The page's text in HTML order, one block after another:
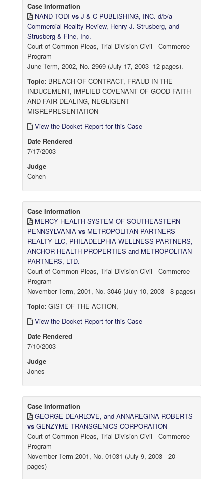
Case Information
NAND TODI vs J & C PUBLISHING, INC. d/b/a
Commercial Reality Review, Henry J. Strusberg, and
Strusberg & Fine, Inc.
Court of Common Pleas, Trial Division-Civil - Commerce
Program
June Term, 2002, No. 2969 (July 17, 2003- 12 pages).
Topic: BREACH OF CONTRACT, FRAUD IN THE
INDUCEMENT, IMPLIED COVENANT OF GOOD FAITH
AND FAIR DEALING, NEGLIGENT
MISREPRESENTATION
View the Docket Report for this Case
Date Rendered
7/17/2003
Judge
Cohen
Case Information
MERCY HEALTH SYSTEM OF SOUTHEASTERN
PENNSYLVANIA vs METROPOLITAN PARTNERS
REALTY LLC, PHILADELPHIA WELLNESS PARTNERS,
ANCHOR HEALTH PROPERTIES and METROPOLITAN
PARTNERS, LTD.
Court of Common Pleas, Trial Division-Civil - Commerce
Program
November Term, 2001, No. 3046 (July 10, 2003 - 8 pages)
Topic: GIST OF THE ACTION,
View the Docket Report for this Case
Date Rendered
7/10/2003
Judge
Jones
Case Information
GEORGE DEARLOVE, and ANNAREGINA ROBERTS
vs GENZYME TRANSGENICS CORPORATION
Court of Common Pleas, Trial Division-Civil - Commerce
Program
November Term 2001, No. 01031 (July 9, 2003 - 20
pages)